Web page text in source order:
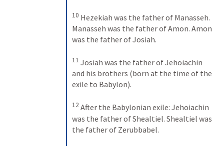
10 Hezekiah was the father of Manasseh.
Manasseh was the father of Amon. Amon
was the father of Josiah.
11 Josiah was the father of Jehoiachin
and his brothers (born at the time of the
exile to Babylon).
12After the Babylonian exile: Jehoiachin
was the father of Shealtiel. Shealtiel was
the father of Zerubbabel.